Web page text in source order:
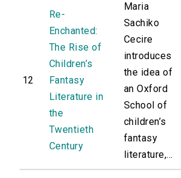
12
Re-
Enchanted:
The Rise of
Children’s
Fantasy
Literature in
the
Twentieth
Century
Maria
Sachiko
Cecire
introduces
the idea of
an Oxford
School of
children’s
fantasy
literature,...